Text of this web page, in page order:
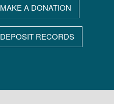
MAKE A DONATION
DEPOSIT RECORDS